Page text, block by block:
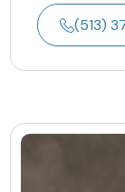
(513)